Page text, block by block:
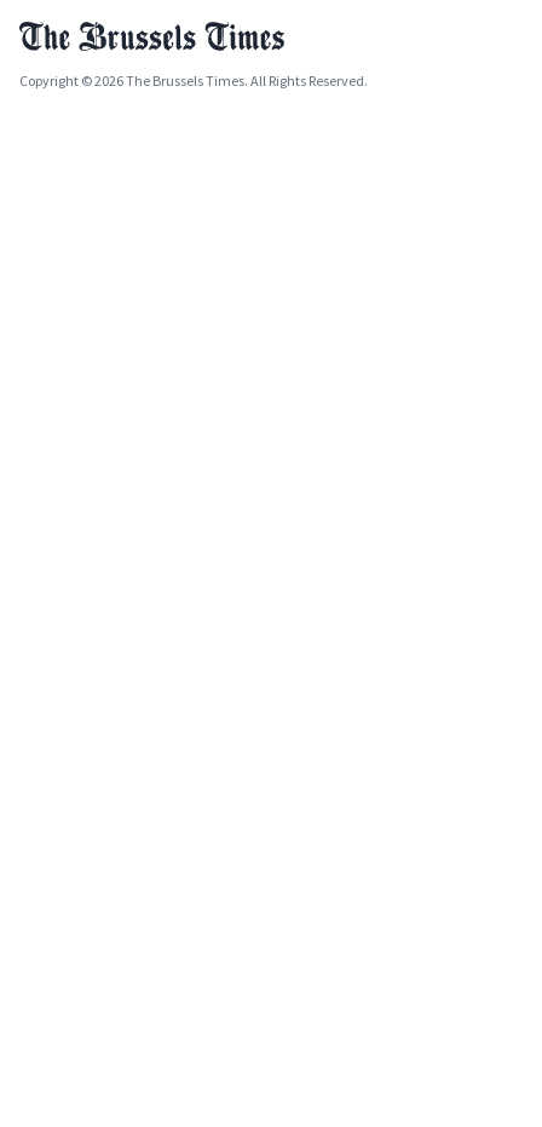
Copyright © 2026 The Brussels Times. All Rights Reserved.